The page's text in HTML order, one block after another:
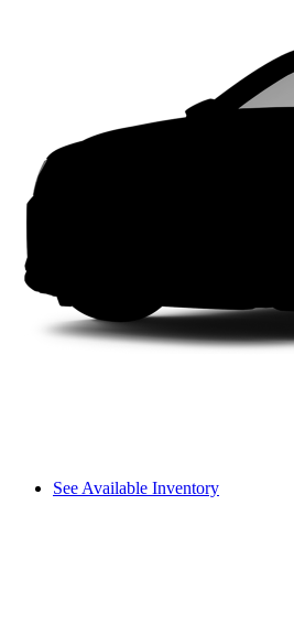
See Available Inventory